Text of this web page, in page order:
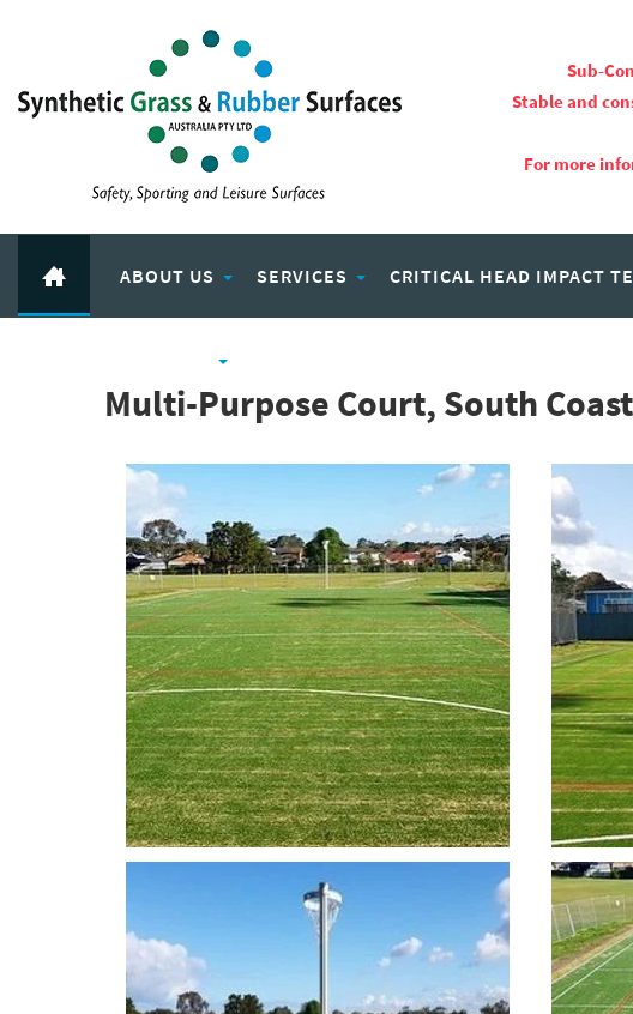
Sub-
Stable and
For more
ABOUT US SERVICES CRITICAL HEAD IMPACT
Multi-Purpose Court, South